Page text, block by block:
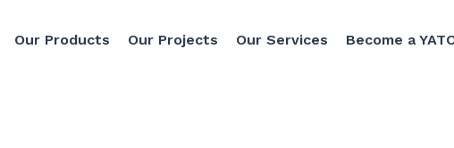
Our Products Our Projects Our Services Become a